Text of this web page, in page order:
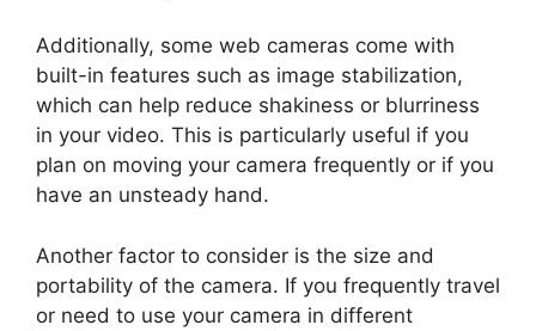
Additionally, some web cameras come with
built-in features such as image stabilization,
which can help reduce shakiness or blurriness
in your video. This is particularly useful if you
plan on moving your camera frequently or if you
have an unsteady hand.
Another factor to consider is the size and
portability of the camera. If you frequently travel
or need to use your camera in different